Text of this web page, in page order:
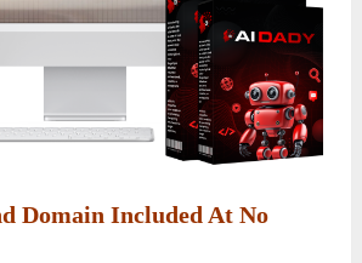
Domain Included At No